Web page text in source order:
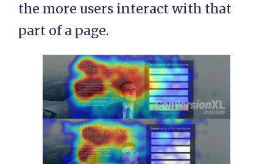
the more users interact with that
part of a page.